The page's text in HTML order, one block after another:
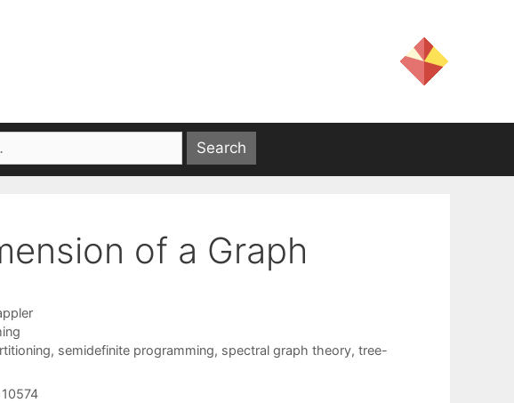
of a Graph
, semidefinite programming, spectral graph theory, tree-